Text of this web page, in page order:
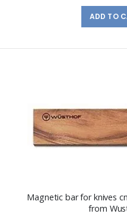
ADD TO
Magnetic bar for knives
from